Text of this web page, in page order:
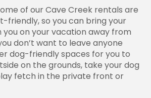
of our Cave Creek rentals are
friendly, so you can bring your
you on your vacation away from
don’t want to leave anyone
dog-friendly spaces for you to
on the grounds, take your dog
fetch in the private front or